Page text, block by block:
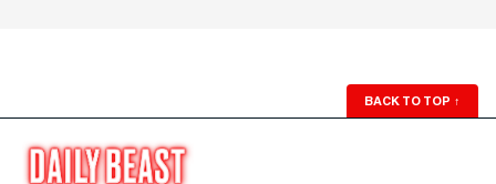
BACK TO TOP ↑